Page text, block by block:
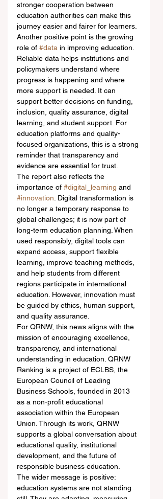
stronger cooperation between
education authorities can make this
journey easier and fairer for learners.
Another positive point is the growing
role of #data in improving education.
Reliable data helps institutions and
policymakers understand where
progress is happening and where
more support is needed. It can
support better decisions on funding,
inclusion, quality assurance, digital
learning, and student support. For
education platforms and quality-
focused organizations, this is a strong
reminder that transparency and
evidence are essential for trust.
The report also reflects the
importance of #digital_learning and
#innovation . Digital transformation is
no longer a temporary response to
global challenges; it is now part of
long-term education planning. When
used responsibly, digital tools can
expand access, support flexible
learning, improve teaching methods,
and help students from different
regions participate in international
education. However, innovation must
be guided by ethics, human support,
and quality assurance.
For QRNW, this news aligns with the
mission of encouraging excellence,
transparency, and international
understanding in education. QRNW
Ranking is a project of ECLBS, the
European Council of Leading
Business Schools, founded in 2013
as a non-profit educational
association within the European
Union. Through its work, QRNW
supports a global conversation about
educational quality, institutional
development, and the future of
responsible business education.
The wider message is positive:
education systems are not standing